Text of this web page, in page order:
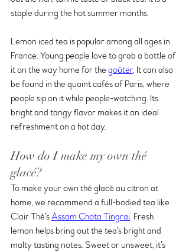
staple during the hot summer months.
Lemon iced tea is popular among all ages in
France. Young people love to grab a bottle of
it on the way home for the goûter. It can also
be found in the quaint cafés of Paris, where
people sip on it while people-watching. Its
bright and tangy flavor makes it an ideal
refreshment on a hot day.
How do I make my own thé
glacé?
To make your own thé glacé au citron at
home, we recommend a full-bodied tea like
Clair Thé’s Assam Chota Tingrai. Fresh
lemon helps bring out the tea’s bright and
malty tasting notes. Sweet or unsweet, it’s